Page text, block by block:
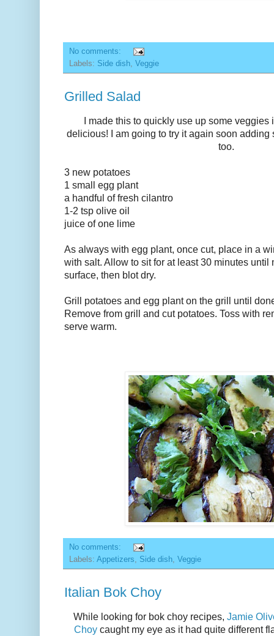
No comments:
Labels: Side dish Veggie
Grilled Salad
I made this to quickly use up some
delicious! I am going to try it again soon adding
too.
3 new potatoes
1 small egg plant
a handful of fresh cilantro
1-2 tsp olive oil
juice of one lime
As always with egg plant, once cut, place in a
with salt. Allow to sit for at least 30 minutes until
surface, then blot dry.
Grill potatoes and egg plant on the grill until
Remove from grill and cut potatoes. Toss with
serve warm.
No comments:
Labels: Appetizers Side dish Veggie
Italian Bok Choy
While looking for bok choy recipes, Jamie
Choy caught my eye as it had quite different